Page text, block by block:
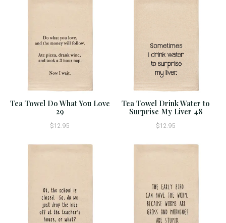
Tea Towel Do What You Love
29
$12.95
Tea Towel Drink Water to
Surprise My Liver 48
$12.95